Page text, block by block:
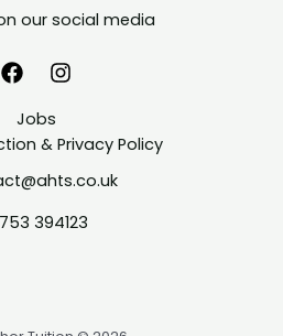
our social media
Jobs
& Privacy Policy
394123